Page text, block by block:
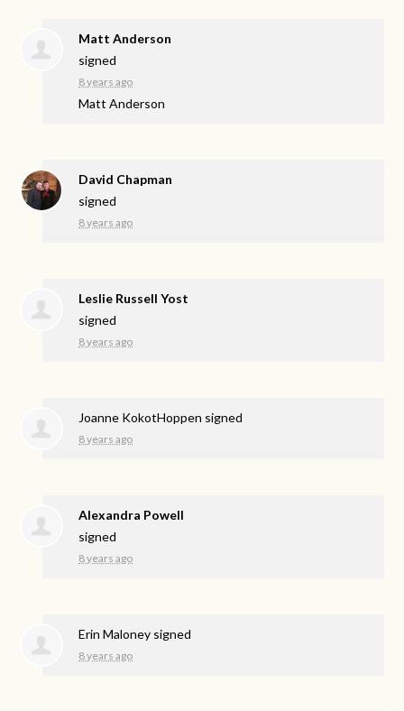
Matt Anderson
signed
8 years ago
Matt Anderson
David Chapman
signed
8 years ago
Leslie Russell Yost
signed
8 years ago
Joanne KokotHoppen signed
8 years ago
Alexandra Powell
signed
8 years ago
Erin Maloney signed
8 years ago